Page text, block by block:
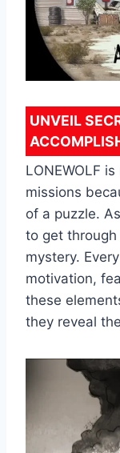
UNVEIL
LONEWOLF
missions
of a puzzle.
to get
mystery.
motivation,
these
they reveal